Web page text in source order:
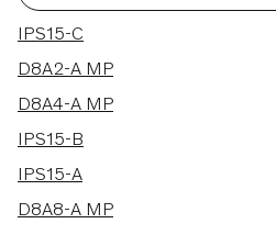
6 results
IPS15-C
D8A2-A MP
D8A4-A MP
IPS15-B
IPS15-A
D8A8-A MP